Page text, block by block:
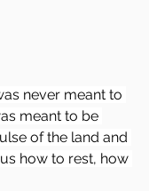
never meant to
meant to be
of the land and
how to rest, how